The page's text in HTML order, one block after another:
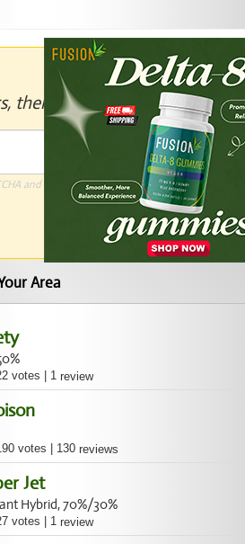
then click to rate.
and the GooglePrivacy Policy andTerms of
Area
votes 1 review
votes 130 reviews
Jet
Hybrid, 70%/30%
votes 1 review